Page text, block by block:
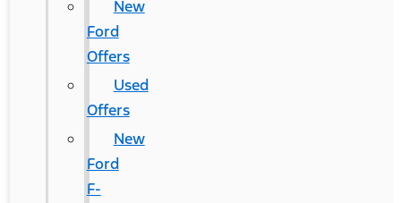
New
Ford
Offers
Used
Offers
New
Ford
F-